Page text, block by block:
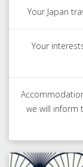
Your Japan
Your
we will inform